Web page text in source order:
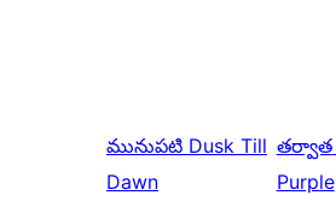
మునుపటి Dusk Till
Dawn
తర్వాత
Purple